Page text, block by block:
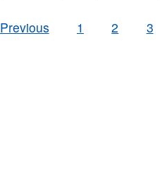
Previous
1 2 3